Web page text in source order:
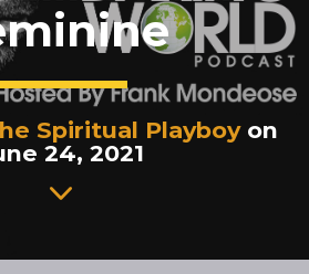
Spiritual Playboyon
24, 2021